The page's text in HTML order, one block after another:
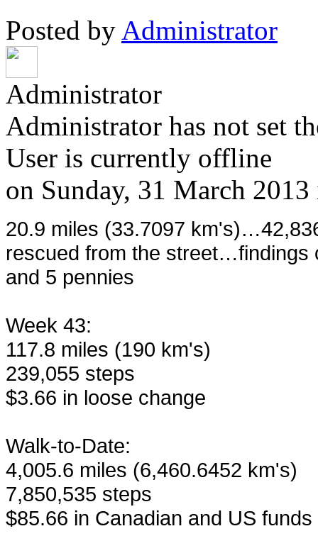
Posted by Administrator
Administrator
Administrator has not set
User is currently offline
on Sunday, 31 March 2013
20.9 miles (33.7097
rescued from the street…findings
and 5 pennies
Week 43:
117.8 miles (190 km's)
239,055 steps
$3.66 in loose change
Walk-to-Date:
4,005.6 miles (6,460.6452 km's)
7,850,535 steps
$85.66 in Canadian and US